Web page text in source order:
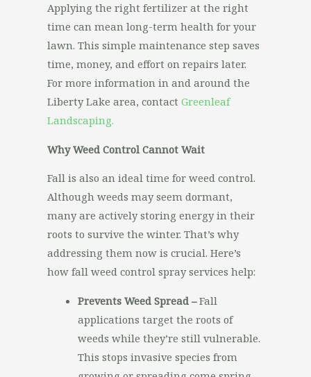
Applying the right fertilizer at the right
time can mean long-term health for your
lawn. This simple maintenance step saves
time, money, and effort on repairs later.
For more information in and around the
Liberty Lake area, contact Greenleaf
Landscaping.
Why Weed Control Cannot Wait
Fall is also an ideal time for weed control.
Although weeds may seem dormant,
many are actively storing energy in their
roots to survive the winter. That’s why
addressing them now is crucial. Here’s
how fall weed control spray services help:
Prevents Weed Spread –Fall
applications target the roots of
weeds while they’re still vulnerable.
This stops invasive species from